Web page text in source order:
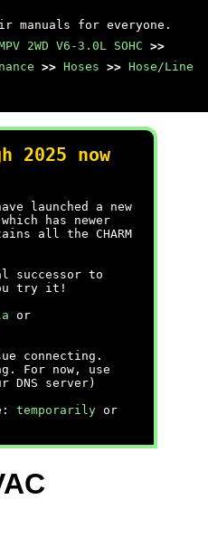
manuals for everyone.
2WD V6-3.0L SOHC >>
>> Hoses >> Hose/Line
2025 now
launched a new
which has newer
all the CHARM
successor to
you try it!
or
connecting.
For now, use
DNS server)
temporarily or